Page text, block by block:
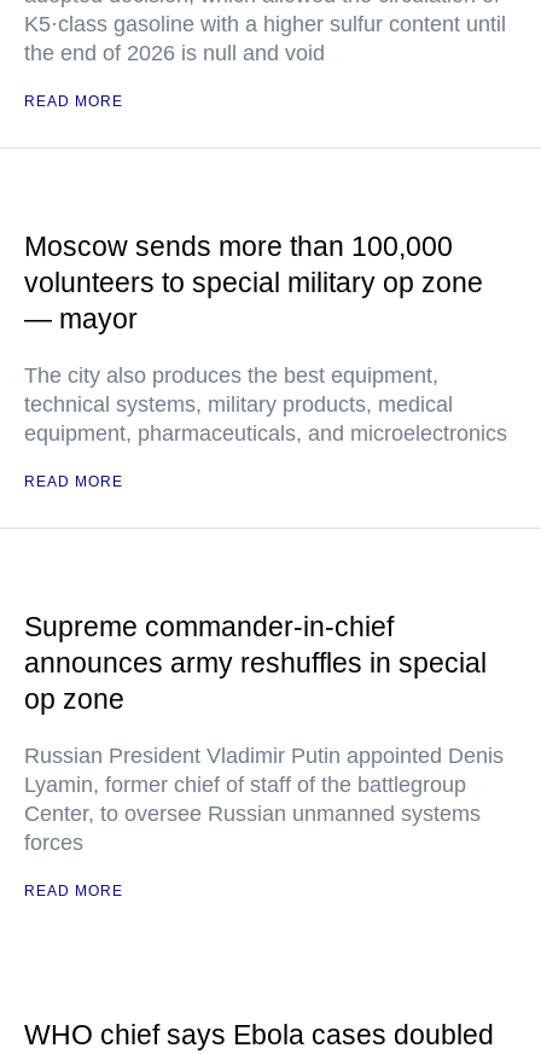
K5·class gasoline with a higher sulfur content until
the end of 2026 is null and void
READ MORE
Moscow sends more than 100,000
volunteers to special military op zone
— mayor
The city also produces the best equipment,
technical systems, military products, medical
equipment, pharmaceuticals, and microelectronics
READ MORE
Supreme commander-in-chief
announces army reshuffles in special
op zone
Russian President Vladimir Putin appointed Denis
Lyamin, former chief of staff of the battlegroup
Center, to oversee Russian unmanned systems
forces
READ MORE
WHO chief says Ebola cases doubled